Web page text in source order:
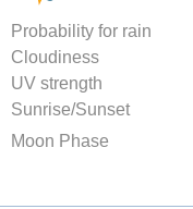
Probability for rain
Cloudiness
UV strength
Sunrise/Sunset
Moon Phase